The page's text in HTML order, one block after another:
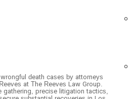
death cases by attorneys
at The Reeves Law Group.
gathering, precise litigation tactics,